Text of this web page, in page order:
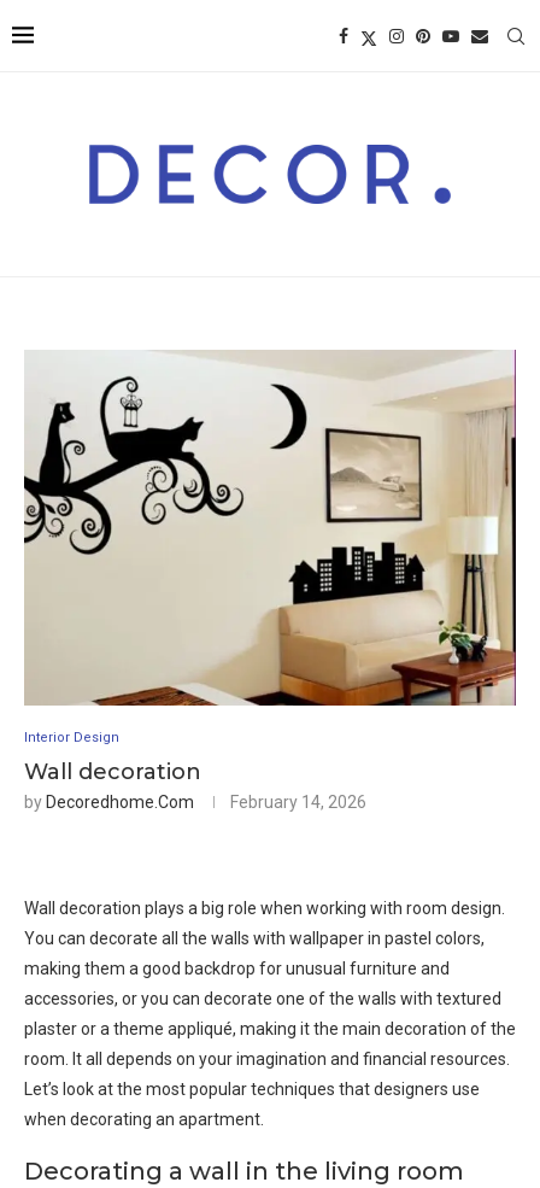
Interior Design
Wall decoration
by Decoredhome.com February 14, 2026
Wall decoration plays a big role when working with room design.
You can decorate all the walls with wallpaper in pastel colors,
making them a good backdrop for unusual furniture and
accessories, or you can decorate one of the walls with textured
plaster or a theme appliqué, making it the main decoration of the
room. It all depends on your imagination and financial resources.
Let’s look at the most popular techniques that designers use
when decorating an apartment.
Decorating a wall in the living room